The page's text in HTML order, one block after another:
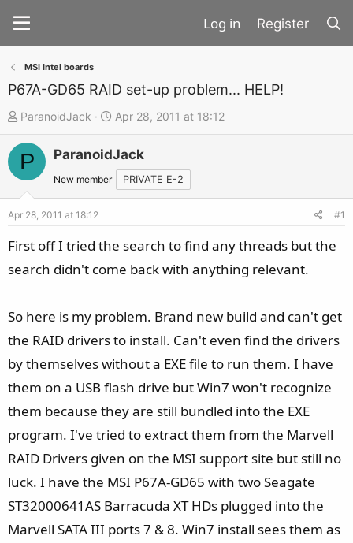
Register
MSI Intel boards
P67A-GD65 RAID set-up problem... HELP!
T
h
r
d
t
a
t
ParanoidJack
S
t
a
r
t
t
e
Apr 28, 2011 at 18:12
P ParanoidJack
New member PRIVATE E-2
Apr 28, 2011 at 18:12 #1
First off I tried the search to find any threads but the
search didn't come back with anything relevant.
So here is my problem. Brand new build and can't get
the RAID drivers to install. Can't even find the drivers
by themselves without a EXE file to run them. I have
them on a USB flash drive but Win7 won't recognize
them because they are still bundled into the EXE
program. I've tried to extract them from the Marvell
RAID Drivers given on the MSI support site but still no
luck. I have the MSI P67A-GD65 with two Seagate
ST32000641AS Barracuda XT HDs plugged into the
Marvell SATA III ports 7 & 8. Win7 install sees them as